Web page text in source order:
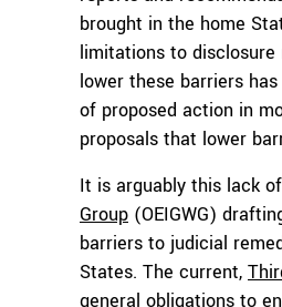
brought in the home
limitations to
lower these barriers
of proposed action in
proposals that lower
It is arguably this lack
Group (OEIGWG)
barriers to judicial
States. The current,
general obligations to